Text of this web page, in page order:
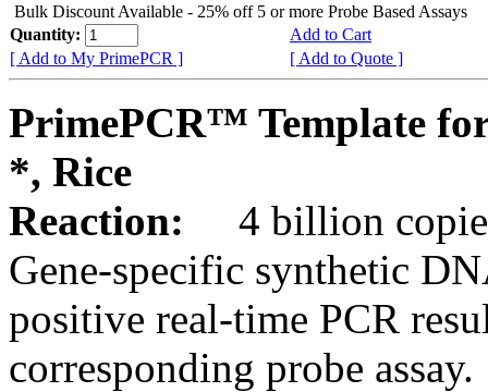
Bulk Discount Available - 25% off 5 or more Probe Based Assays
Quantity:
Add to Cart
[ Add to My PrimePCR ]
[ Add to Quote ]
PrimePCR™ Template
*, Rice
Reaction:
4 billion
Gene-specific synthetic
positive real-time PCR
corresponding probe assay.